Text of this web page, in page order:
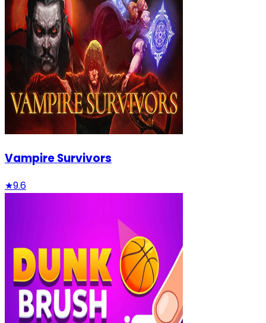
Vampire Survivors
★9.6